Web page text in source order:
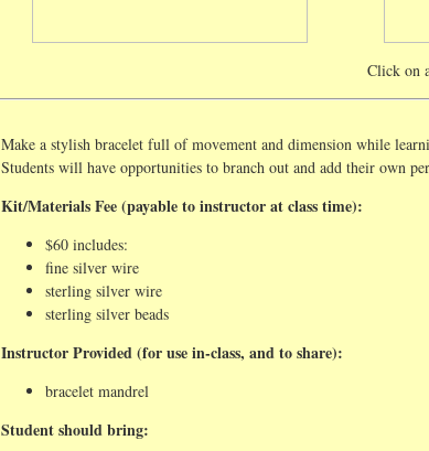
Click on
Make a stylish bracelet full of movement and dimension while
Students will have opportunities to branch out and add their own
Kit/Materials Fee (payable to instructor at class time):
$60 includes:
fine silver wire
sterling silver wire
sterling silver beads
Instructor Provided (for use in-class, and to share):
bracelet mandrel
Student should bring: